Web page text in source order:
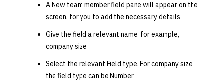
A New team member field pane will appear on the
screen, for you to add the necessary details
Give the field a relevant name, for example,
company size
Select the relevant Field type. For company size,
the field type can be Number